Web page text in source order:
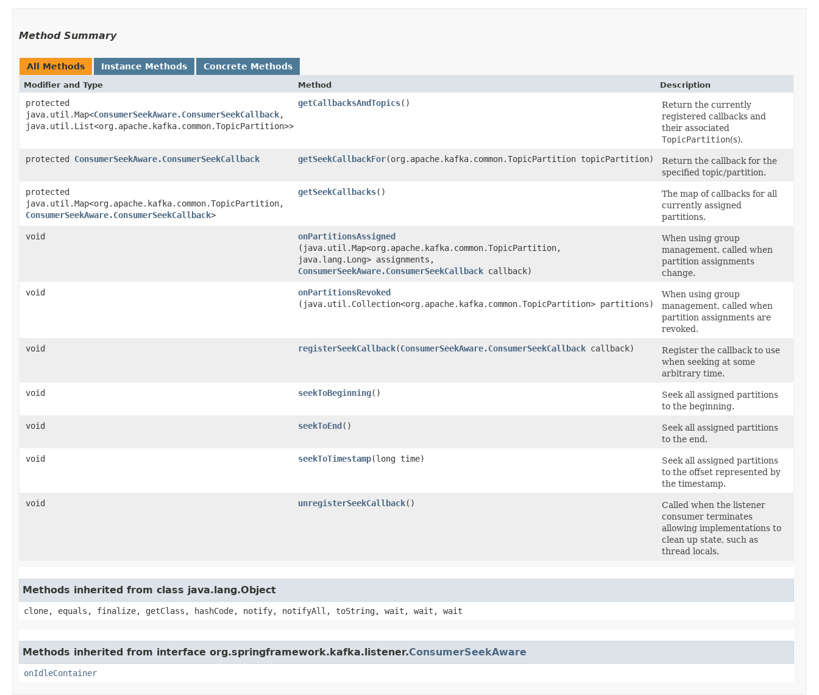
Method Summary
All Methods Instance Methods Concrete Methods
Modifier and Type Method Description
protected
java.util.Map<ConsumerSeekAware.ConsumerSeekCallback,​
java.util.List<org.apache.kafka.common.TopicPartition>>
getCallbacksAndTopics()
Return the currently
registered callbacks and
their associated
TopicPartition(s).
protected ConsumerSeekAware.ConsumerSeekCallback getSeekCallbackFor​(org.apache.kafka.common.TopicPartition topicPartition)
Return the callback for the
specified topic/partition.
protected
java.util.Map<org.apache.kafka.common.TopicPartition,​
ConsumerSeekAware.ConsumerSeekCallback>
getSeekCallbacks()
The map of callbacks for all
currently assigned
partitions.
void
onPartitionsAssigned
(java.util.Map<org.apache.kafka.common.TopicPartition,​
java.lang.Long> assignments,
ConsumerSeekAware.ConsumerSeekCallback callback)
When using group
management, called when
partition assignments
change.
void
onPartitionsRevoked
(java.util.Collection<org.apache.kafka.common.TopicPartition> partitions)
When using group
management, called when
partition assignments are
revoked.
void
registerSeekCallback​(ConsumerSeekAware.ConsumerSeekCallback callback)
Register the callback to use
when seeking at some
arbitrary time.
void
seekToBeginning()
Seek all assigned partitions
to the beginning.
void
seekToEnd()
Seek all assigned partitions
to the end.
void
seekToTimestamp​(long time)
Seek all assigned partitions
to the offset represented by
the timestamp.
void
unregisterSeekCallback()
Called when the listener
consumer terminates
allowing implementations to
clean up state, such as
thread locals.
Methods inherited from class java.lang.Object
clone, equals, finalize, getClass, hashCode, notify, notifyAll, toString, wait, wait, wait
Methods inherited from interface org.springframework.kafka.listener.ConsumerSeekAware
onIdleContainer